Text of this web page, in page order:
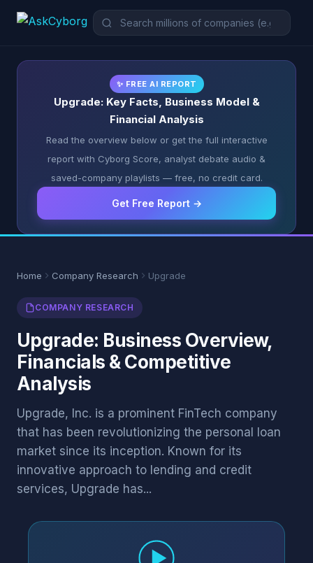
✨ FREE AI REPORT
Upgrade: Key Facts, Business Model &
Financial Analysis
Read the overview below or get the full interactive
report with Cyborg Score, analyst debate audio &
saved-company playlists — free, no credit card.
Get Free Report →
Home Company Research Upgrade
COMPANY RESEARCH
Upgrade: Business Overview,
Financials & Competitive
Analysis
Upgrade, Inc. is a prominent FinTech company
that has been revolutionizing the personal loan
market since its inception. Known for its
innovative approach to lending and credit
services, Upgrade has...